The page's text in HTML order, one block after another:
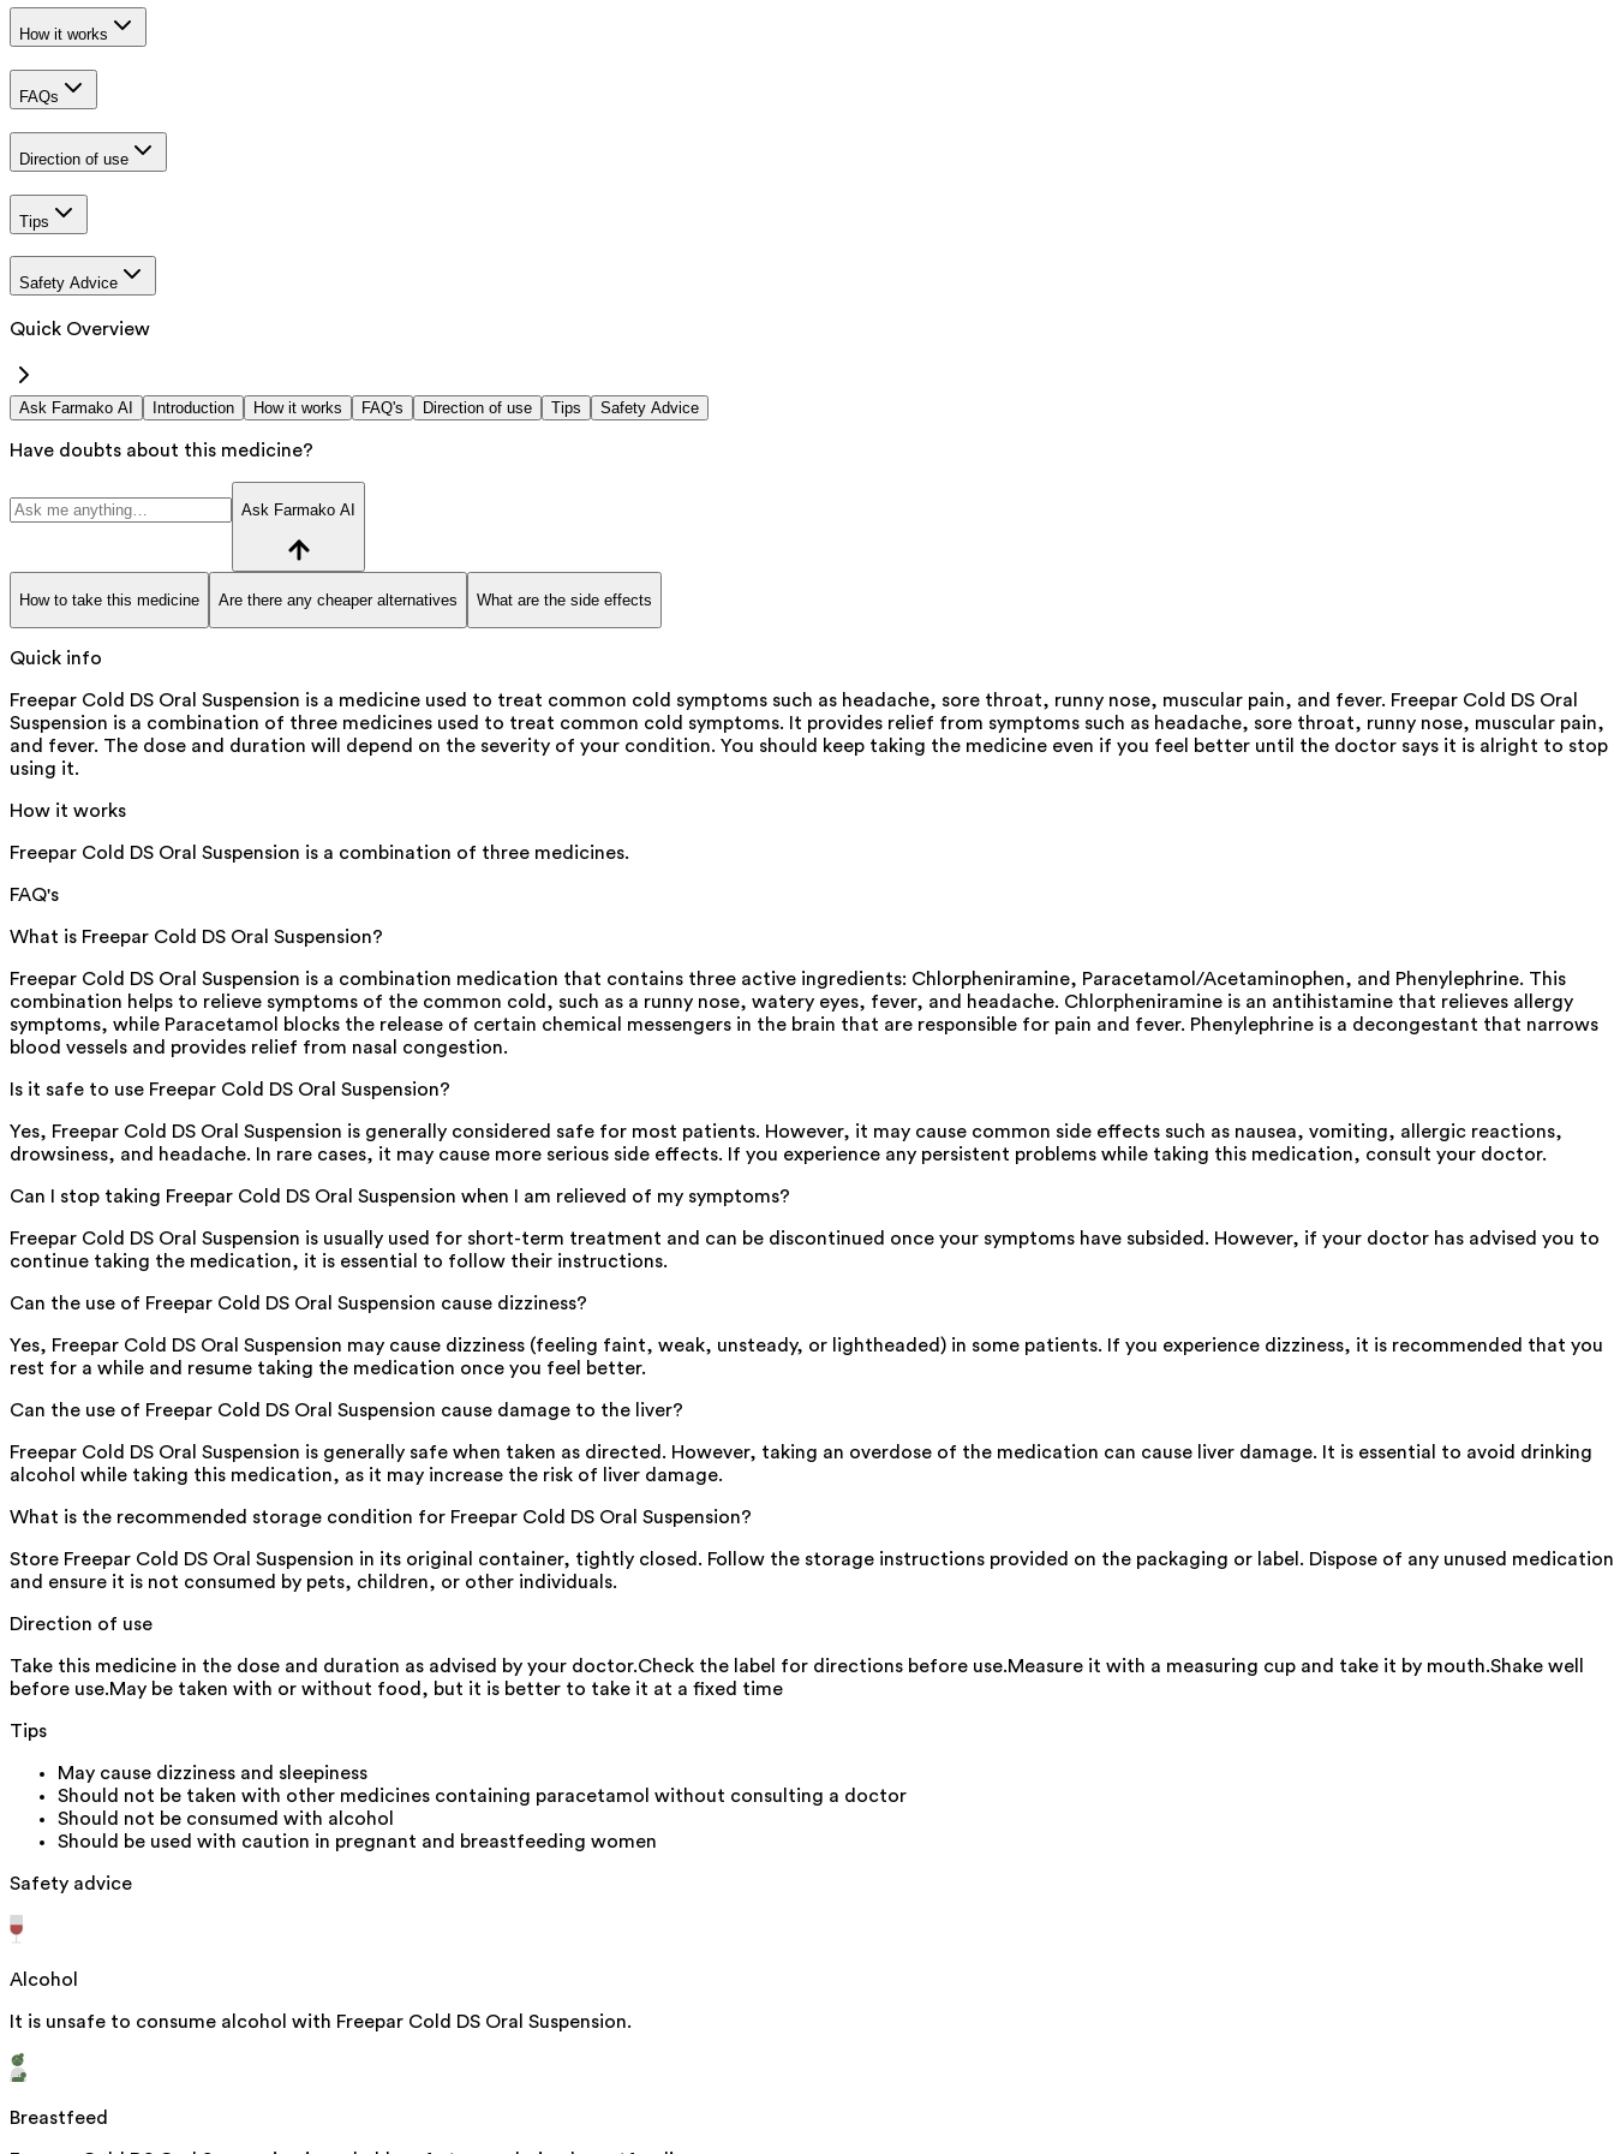
How it works
FAQs
Direction of use
Tips
Safety Advice
Quick Overview
Ask Farmako AI Introduction How it works FAQ's Direction of use Tips Safety Advice
Have doubts about this medicine?
Ask Farmako AI
How to take this medicine Are there any cheaper alternatives What are the side effects
Quick info
Freepar Cold DS Oral Suspension is a medicine used to treat common cold symptoms such as headache, sore throat, runny nose, muscular pain, and fever. Freepar Cold DS Oral
Suspension is a combination of three medicines used to treat common cold symptoms. It provides relief from symptoms such as headache, sore throat, runny nose, muscular pain,
and fever. The dose and duration will depend on the severity of your condition. You should keep taking the medicine even if you feel better until the doctor says it is alright to stop
using it.
How it works
Freepar Cold DS Oral Suspension is a combination of three medicines.
FAQ's
What is Freepar Cold DS Oral Suspension?
Freepar Cold DS Oral Suspension is a combination medication that contains three active ingredients: Chlorpheniramine, Paracetamol/Acetaminophen, and Phenylephrine. This
combination helps to relieve symptoms of the common cold, such as a runny nose, watery eyes, fever, and headache. Chlorpheniramine is an antihistamine that relieves allergy
symptoms, while Paracetamol blocks the release of certain chemical messengers in the brain that are responsible for pain and fever. Phenylephrine is a decongestant that narrows
blood vessels and provides relief from nasal congestion.
Is it safe to use Freepar Cold DS Oral Suspension?
Yes, Freepar Cold DS Oral Suspension is generally considered safe for most patients. However, it may cause common side effects such as nausea, vomiting, allergic reactions,
drowsiness, and headache. In rare cases, it may cause more serious side effects. If you experience any persistent problems while taking this medication, consult your doctor.
Can I stop taking Freepar Cold DS Oral Suspension when I am relieved of my symptoms?
Freepar Cold DS Oral Suspension is usually used for short-term treatment and can be discontinued once your symptoms have subsided. However, if your doctor has advised you to
continue taking the medication, it is essential to follow their instructions.
Can the use of Freepar Cold DS Oral Suspension cause dizziness?
Yes, Freepar Cold DS Oral Suspension may cause dizziness (feeling faint, weak, unsteady, or lightheaded) in some patients. If you experience dizziness, it is recommended that you
rest for a while and resume taking the medication once you feel better.
Can the use of Freepar Cold DS Oral Suspension cause damage to the liver?
Freepar Cold DS Oral Suspension is generally safe when taken as directed. However, taking an overdose of the medication can cause liver damage. It is essential to avoid drinking
alcohol while taking this medication, as it may increase the risk of liver damage.
What is the recommended storage condition for Freepar Cold DS Oral Suspension?
Store Freepar Cold DS Oral Suspension in its original container, tightly closed. Follow the storage instructions provided on the packaging or label. Dispose of any unused medication
and ensure it is not consumed by pets, children, or other individuals.
Direction of use
Take this medicine in the dose and duration as advised by your doctor.Check the label for directions before use.Measure it with a measuring cup and take it by mouth.Shake well
before use.May be taken with or without food, but it is better to take it at a fixed time
Tips
May cause dizziness and sleepiness
Should not be taken with other medicines containing paracetamol without consulting a doctor
Should not be consumed with alcohol
Should be used with caution in pregnant and breastfeeding women
Safety advice
Alcohol
It is unsafe to consume alcohol with Freepar Cold DS Oral Suspension.
Breastfeed